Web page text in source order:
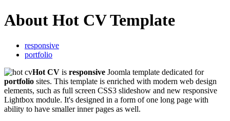
About Hot CV Template
responsive
portfolio
Hot CV is responsive Joomla template dedicated for
portfolio sites. This template is enriched with modern web design
elements, such as full screen CSS3 slideshow and new responsive
Lightbox module. It's designed in a form of one long page with
ability to have smaller inner pages as well.